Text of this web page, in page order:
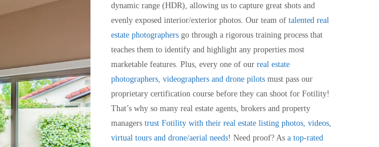
dynamic range (HDR), allowing us to capture great shots and
evenly exposed interior/exterior photos. Our team of talented real
estate photographers go through a rigorous training process that
teaches them to identify and highlight any properties most
marketable features. Plus, every one of our real estate
photographers, videographers and drone pilots must pass our
proprietary certification course before they can shoot for Fotility!
That’s why so many real estate agents, brokers and property
managers trust Fotility with their real estate listing photos, videos,
virtual tours and drone/aerial needs! Need proof? As a top-rated